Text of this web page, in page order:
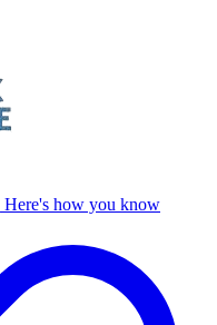
Here's how you know